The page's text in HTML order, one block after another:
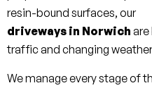
resin-bound surfaces, our
driveways in Norwich are
traffic and changing
We manage every stage of